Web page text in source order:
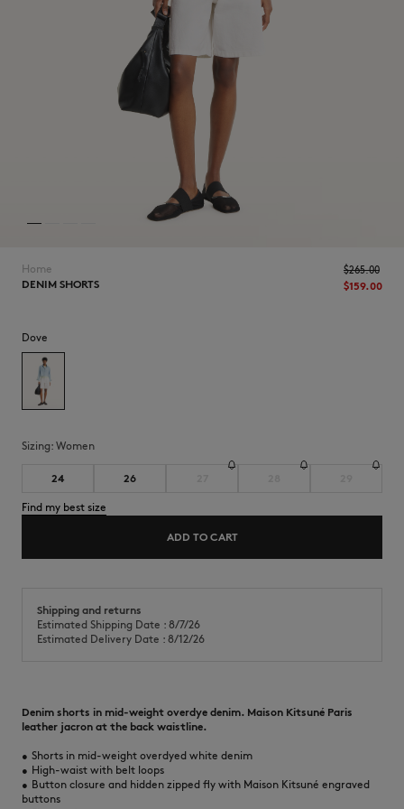
Home
DENIM SHORTS
$159.00
$265.00
Dove
Sizing: women
24 26
Find my best size
ADD TO CART
Shipping and returns
Estimated Shipping Date : 8/7/26
Estimated Delivery Date : 8/12/26
Denim shorts in mid-weight overdye denim. Maison Kitsuné Paris
leather jacron at the back waistline.
• Shorts in mid-weight overdyed white denim
• High-waist with belt loops
• Button closure and hidden zipped fly with Maison Kitsuné engraved
buttons